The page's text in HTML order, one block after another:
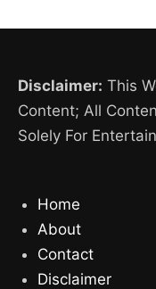
Disclaimer: This
Content; All
Solely For
Home
About
Contact
Disclaimer